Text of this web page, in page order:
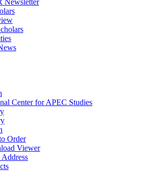
Center for APEC Studies
Order
Viewer